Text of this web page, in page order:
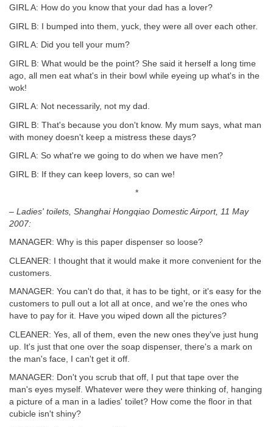
GIRL A: How do you know that your dad has a lover?
GIRL B: I bumped into them, yuck, they were all over each other.
GIRL A: Did you tell your mum?
GIRL B: What would be the point? She said it herself a long time
ago, all men eat what's in their bowl while eyeing up what's in the
wok!
GIRL A: Not necessarily, not my dad.
GIRL B: That's because you don't know. My mum says, what man
with money doesn't keep a mistress these days?
GIRL A: So what're we going to do when we have men?
GIRL B: If they can keep lovers, so can we!
*
– Ladies' toilets, Shanghai Hongqiao Domestic Airport, 11 May
2007:
MANAGER: Why is this paper dispenser so loose?
CLEANER: I thought that it would make it more convenient for the
customers.
MANAGER: You can't do that, it has to be tight, or it's easy for the
customers to pull out a lot all at once, and we're the ones who
have to pay for it. Have you wiped down all the pictures?
CLEANER: Yes, all of them, even the new ones they've just hung
up. It's just that one over the soap dispenser, there's a mark on
the man's face, I can't get it off.
MANAGER: Don't you scrub that off, I put that tape over the
man's eyes myself. Whatever were they were thinking of, hanging
a picture of a man in a ladies' toilet? How come the floor in that
cubicle isn't shiny?